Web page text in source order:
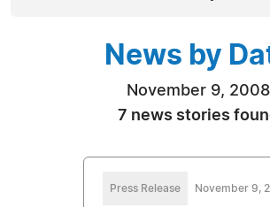
News by
November 9, 2008
7 news stories
Press Release November 9,